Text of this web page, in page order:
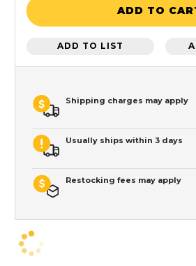
ADD TO
ADD TO LIST
Shipping charges may apply
Usually ships within 3 days
Restocking fees may apply